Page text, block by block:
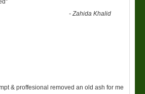
-Zahida Khalid
& proffesional removed an old ash for me